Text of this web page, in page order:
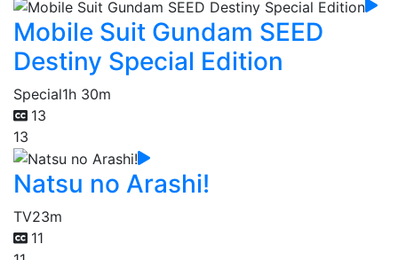
Mobile Suit Gundam SEED
Destiny Special Edition
Special1h 30m
13
13
Natsu no Arashi!
TV23m
11